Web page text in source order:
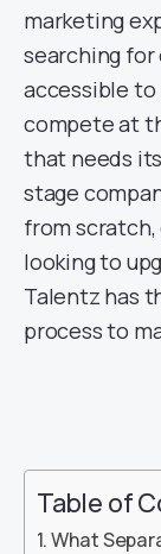
marketing
searching
accessible to
compete at
that needs
stage
from
looking to
Talentz has
process to
Table of
What